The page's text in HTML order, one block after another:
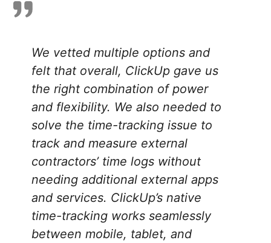
We vetted multiple options and
felt that overall, ClickUp gave us
the right combination of power
and flexibility. We also needed to
solve the time-tracking issue to
track and measure external
contractors’ time logs without
needing additional external apps
and services. ClickUp’s native
time-tracking works seamlessly
between mobile, tablet, and